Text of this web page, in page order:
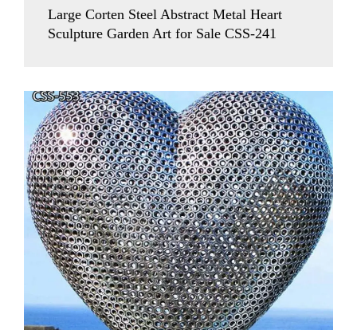
Large Corten Steel Abstract Metal Heart
Sculpture Garden Art for Sale CSS-241